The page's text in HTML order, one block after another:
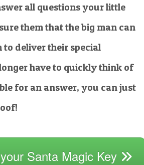
all questions your little
them that the big man can
to deliver their special
have to quickly think of
for an answer, you can just
Santa Magic Key